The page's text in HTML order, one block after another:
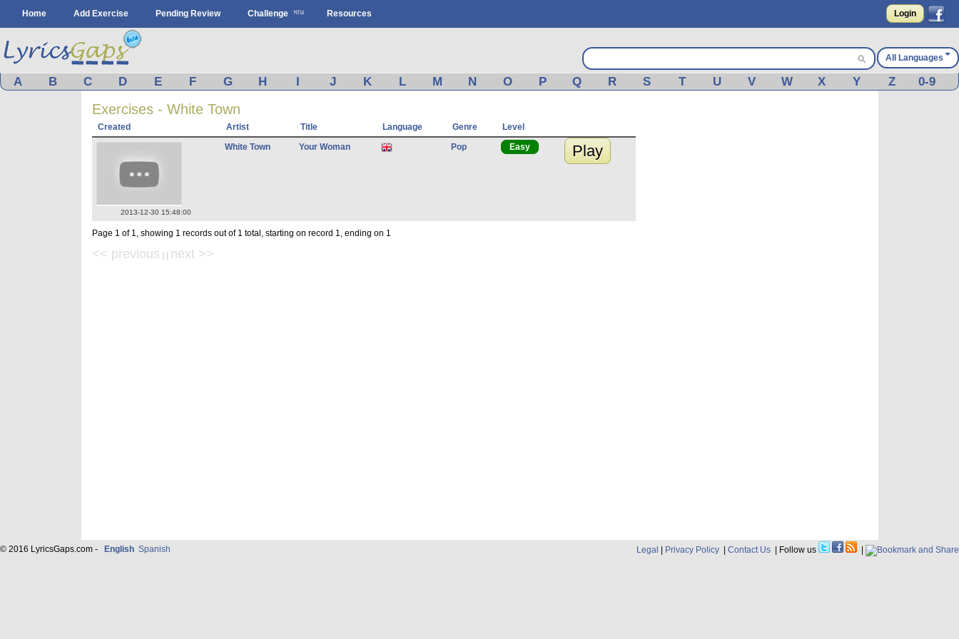
Home Add Exercise Pending Review Challenge Resources Login
All Languages
A B C D E F G H I J K L M N O P Q R S T U V W X Y Z 0-9
Exercises - White Town
Created Artist Title Language Genre Level
2013-12-30 15:48:00
White Town Your Woman Pop Easy Play
Page 1 of 1, showing 1 records out of 1 total, starting on record 1, ending on 1
<< previous next >>
Legal Privacy Policy Contact Us | Follow us
© 2016 LyricsGaps.com - English Spanish